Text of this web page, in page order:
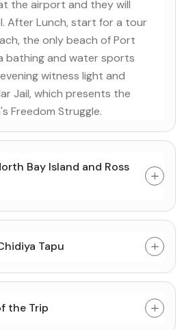
the airport and they will
After Lunch, start for a tour
the only beach of Port
bathing and water sports
witness light and
Jail, which presents the
Freedom Struggle.
Bay Island and Ross
Tapu
the Trip